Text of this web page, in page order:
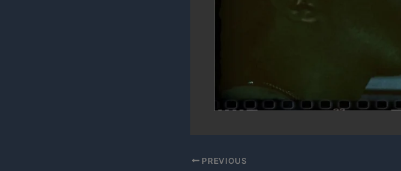
PREVIOUS